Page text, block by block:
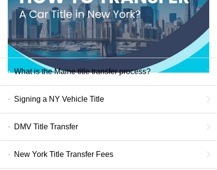
What is the Maine title transfer process?
Signing a NY Vehicle Title
DMV Title Transfer
New York Title Transfer Fees